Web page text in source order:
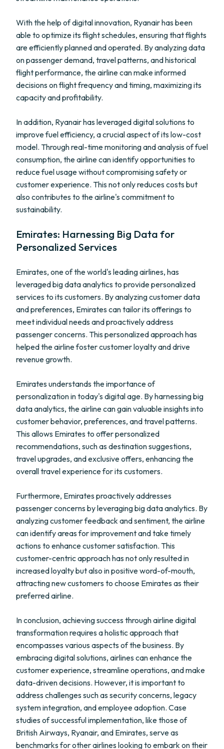
With the help of digital innovation, Ryanair has been
able to optimize its flight schedules, ensuring that flights
are efficiently planned and operated. By analyzing data
on passenger demand, travel patterns, and historical
flight performance, the airline can make informed
decisions on flight frequency and timing, maximizing its
capacity and profitability.
In addition, Ryanair has leveraged digital solutions to
improve fuel efficiency, a crucial aspect of its low-cost
model. Through real-time monitoring and analysis of fuel
consumption, the airline can identify opportunities to
reduce fuel usage without compromising safety or
customer experience. This not only reduces costs but
also contributes to the airline's commitment to
sustainability.
Emirates: Harnessing Big Data for
Personalized Services
Emirates, one of the world's leading airlines, has
leveraged big data analytics to provide personalized
services to its customers. By analyzing customer data
and preferences, Emirates can tailor its offerings to
meet individual needs and proactively address
passenger concerns. This personalized approach has
helped the airline foster customer loyalty and drive
revenue growth.
Emirates understands the importance of
personalization in today's digital age. By harnessing big
data analytics, the airline can gain valuable insights into
customer behavior, preferences, and travel patterns.
This allows Emirates to offer personalized
recommendations, such as destination suggestions,
travel upgrades, and exclusive offers, enhancing the
overall travel experience for its customers.
Furthermore, Emirates proactively addresses
passenger concerns by leveraging big data analytics. By
analyzing customer feedback and sentiment, the airline
can identify areas for improvement and take timely
actions to enhance customer satisfaction. This
customer-centric approach has not only resulted in
increased loyalty but also in positive word-of-mouth,
attracting new customers to choose Emirates as their
preferred airline.
In conclusion, achieving success through airline digital
transformation requires a holistic approach that
encompasses various aspects of the business. By
embracing digital solutions, airlines can enhance the
customer experience, streamline operations, and make
data-driven decisions. However, it is important to
address challenges such as security concerns, legacy
system integration, and employee adoption. Case
studies of successful implementation, like those of
British Airways, Ryanair, and Emirates, serve as
benchmarks for other airlines looking to embark on their